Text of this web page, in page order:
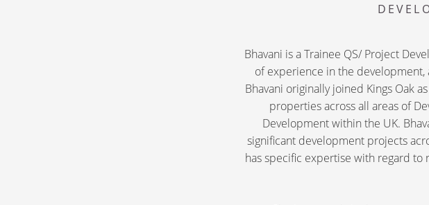
​Bhavani is a Trainee QS/ Project
of experience in the development,
Bhavani originally joined Kings Oak
properties across all areas of
Development within the UK.
significant development projects
has specific expertise with regard